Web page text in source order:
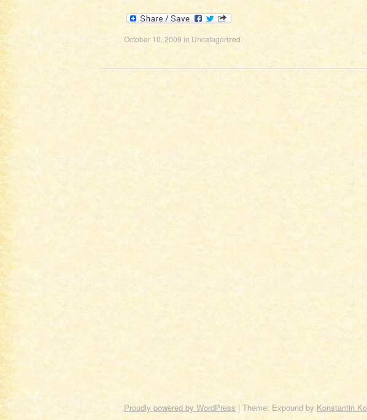
October 10, 2009 in Uncategorized
Proudly powered by WordPress | Theme: Expound by Konstantin